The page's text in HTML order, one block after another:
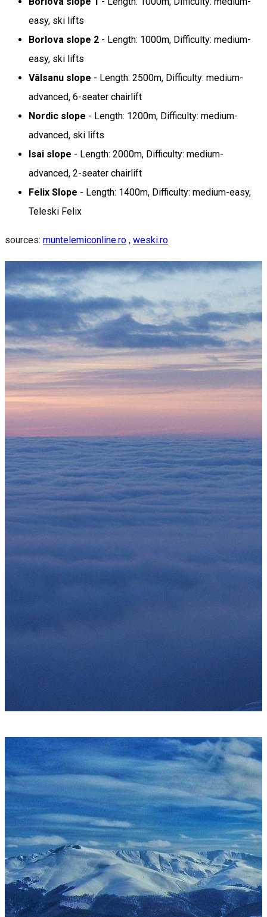
easy, ski lifts
Borlova slope 2 - Length: 1000m, Difficulty: medium-
easy, ski lifts
Vâlsanu slope - Length: 2500m, Difficulty: medium-
advanced, 6-seater chairlift
Nordic slope - Length: 1200m, Difficulty: medium-
advanced, ski lifts
Isai slope - Length: 2000m, Difficulty: medium-
advanced, 2-seater chairlift
Felix Slope - Length: 1400m, Difficulty: medium-easy,
Teleski Felix
sources: muntelemiconline.ro , weski.ro